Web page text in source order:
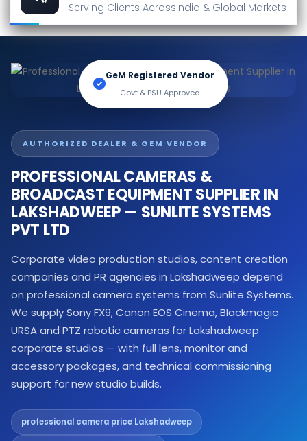
Serving Clients AcrossIndia & Global Markets
AUTHORIZED DEALER & GEM VENDOR
PROFESSIONAL CAMERAS &
BROADCAST EQUIPMENT SUPPLIER IN
LAKSHADWEEP — SUNLITE SYSTEMS
PVT LTD
Corporate video production studios, content creation
companies and PR agencies in Lakshadweep depend
on professional camera systems from Sunlite Systems.
We supply Sony FX9, Canon EOS Cinema, Blackmagic
URSA and PTZ robotic cameras for Lakshadweep
corporate studios — with full lens, monitor and
accessory packages, and technical commissioning
support for new studio builds.
professional camera price Lakshadweep
GeM Registered Vendor
Govt & PSU Approved